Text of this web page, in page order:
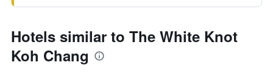
Hotels similar to The White Knot
Koh Chang